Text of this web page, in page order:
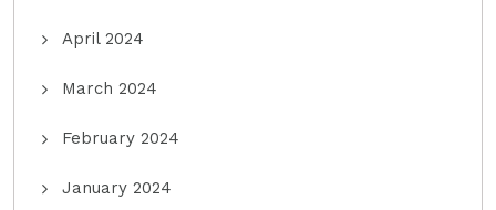
April 2024
March 2024
February 2024
January 2024